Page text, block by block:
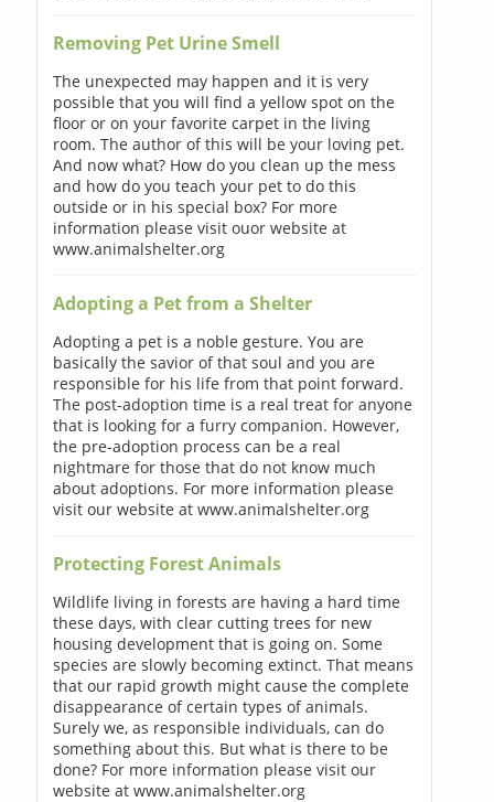
Removing Pet Urine Smell
The unexpected may happen and it is very
possible that you will find a yellow spot on the
floor or on your favorite carpet in the living
room. The author of this will be your loving pet.
And now what? How do you clean up the mess
and how do you teach your pet to do this
outside or in his special box? For more
information please visit ouor website at
www.animalshelter.org
Adopting a Pet from a Shelter
Adopting a pet is a noble gesture. You are
basically the savior of that soul and you are
responsible for his life from that point forward.
The post-adoption time is a real treat for anyone
that is looking for a furry companion. However,
the pre-adoption process can be a real
nightmare for those that do not know much
about adoptions. For more information please
visit our website at www.animalshelter.org
Protecting Forest Animals
Wildlife living in forests are having a hard time
these days, with clear cutting trees for new
housing development that is going on. Some
species are slowly becoming extinct. That means
that our rapid growth might cause the complete
disappearance of certain types of animals.
Surely we, as responsible individuals, can do
something about this. But what is there to be
done? For more information please visit our
website at www.animalshelter.org